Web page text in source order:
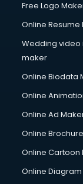
Content
Conversion
Cooler on Rent
Copyright
Corporate
Couple
Courier
Creche
Custom
Free Logo
Online Resume
Wedding video
maker
Online Biodata
Online
Online Ad
Online
Online Cartoon
Online